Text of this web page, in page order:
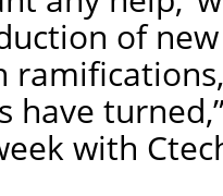
of
have
with